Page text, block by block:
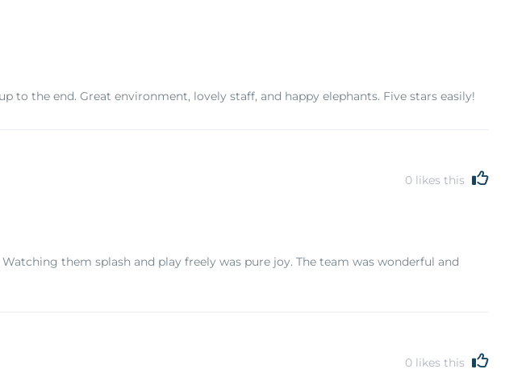
to the end. Great environment, lovely staff, and happy elephants. Five stars easily!
0 likes this
them splash and play freely was pure joy. The team was wonderful and
0 likes this